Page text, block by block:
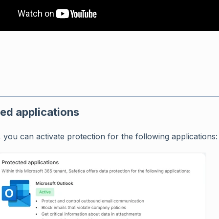
applications
you can activate protection for the following applications: